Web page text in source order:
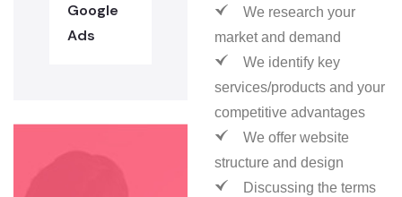
Google
Ads
We research your
market and demand
We identify key
services/products and your
competitive advantages
We offer website
structure and design
Discussing the terms